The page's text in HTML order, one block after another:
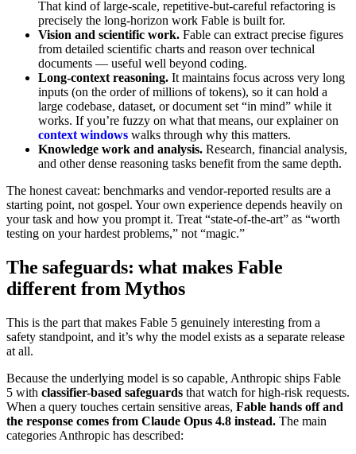
That kind of large-scale, repetitive-but-careful refactoring is
precisely the long-horizon work Fable is built for.
Vision and scientific work. Fable can extract precise figures
from detailed scientific charts and reason over technical
documents — useful well beyond coding.
Long-context reasoning. It maintains focus across very long
inputs (on the order of millions of tokens), so it can hold a
large codebase, dataset, or document set “in mind” while it
works. If you’re fuzzy on what that means, our explainer on
context windows walks through why this matters.
Knowledge work and analysis. Research, financial analysis,
and other dense reasoning tasks benefit from the same depth.
The honest caveat: benchmarks and vendor-reported results are a
starting point, not gospel. Your own experience depends heavily on
your task and how you prompt it. Treat “state-of-the-art” as “worth
testing on your hardest problems,” not “magic.”
The safeguards: what makes Fable
different from Mythos
This is the part that makes Fable 5 genuinely interesting from a
safety standpoint, and it’s why the model exists as a separate release
at all.
Because the underlying model is so capable, Anthropic ships Fable
5 with classifier-based safeguards that watch for high-risk requests.
When a query touches certain sensitive areas, Fable hands off and
the response comes from Claude Opus 4.8 instead. The main
categories Anthropic has described: